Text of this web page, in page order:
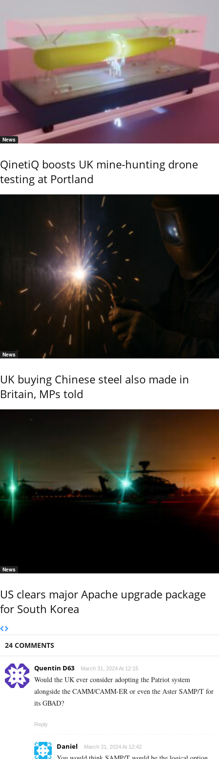
News
QinetiQ boosts UK mine-hunting drone
testing at Portland
News
UK buying Chinese steel also made in
Britain, MPs told
News
US clears major Apache upgrade package
for South Korea
24 COMMENTS
Quentin D63 March 31, 2024 At 12:15
Would the UK ever consider adopting the Patriot system
alongside the CAMM/CAMM-ER or even the Aster SAMP/T for
its GBAD?
Reply
Daniel March 31, 2024 At 12:42